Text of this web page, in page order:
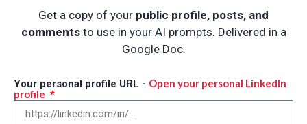
Get a copy of your public profile, posts, and
comments to use in your AI prompts. Delivered in a
Google Doc.
Your personal profile URL - Open your personal LinkedIn
profile